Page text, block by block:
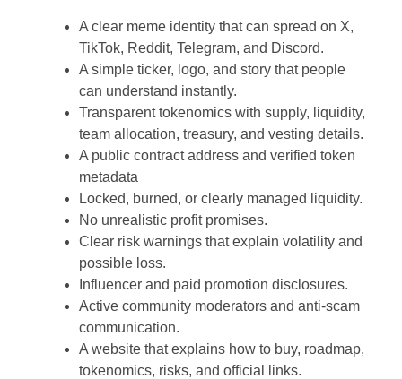
A clear meme identity that can spread on X,
TikTok, Reddit, Telegram, and Discord.
A simple ticker, logo, and story that people
can understand instantly.
Transparent tokenomics with supply, liquidity,
team allocation, treasury, and vesting details.
A public contract address and verified token
metadata
Locked, burned, or clearly managed liquidity.
No unrealistic profit promises.
Clear risk warnings that explain volatility and
possible loss.
Influencer and paid promotion disclosures.
Active community moderators and anti-scam
communication.
A website that explains how to buy, roadmap,
tokenomics, risks, and official links.